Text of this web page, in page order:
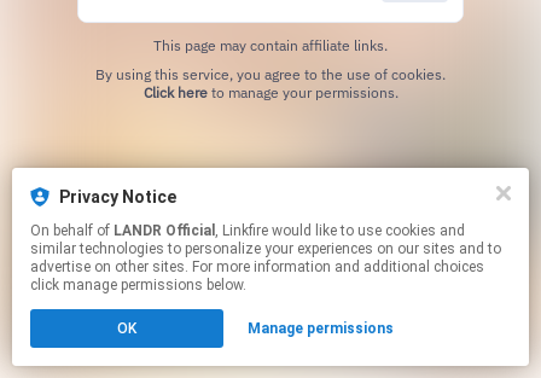
This page may contain affiliate links.
Click hereto manage your permissions.
Privacy Notice
On behalf of LANDR Official , Linkfire would like to use cookies and
similar technologies to personalize your experiences on our sites and to
advertise on other sites. For more information and additional choices
click manage permissions below.
OK Manage permissions